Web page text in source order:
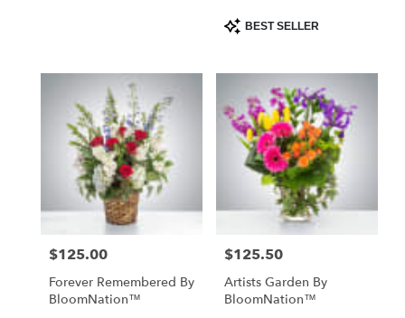
Product
Tags:BEST SELLER
Price:
$125.00
Forever Remembered By
BloomNation™
Price:
$125.50
Artists Garden By
BloomNation™